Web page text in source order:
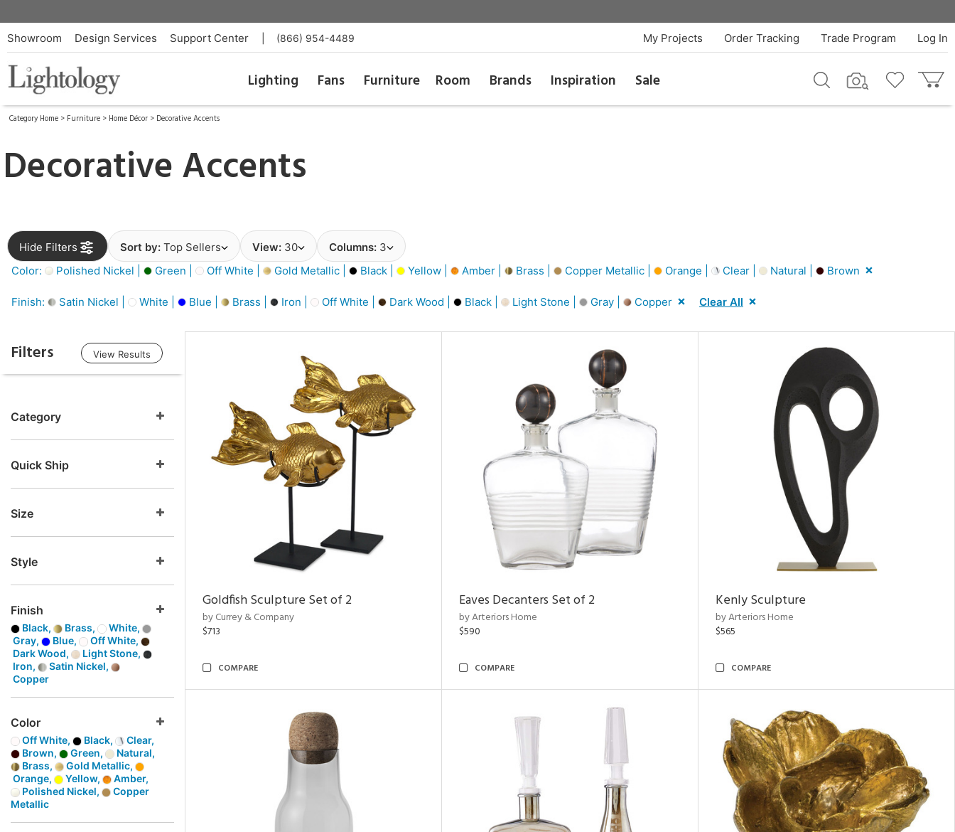
Showroom Design Services Support Center (866) 954-4489 Log In
Trade Program
Order Tracking
My Projects
Lighting Fans Furniture Room Brands Inspiration Sale
Category Home > Furniture > Home Décor > Decorative Accents
Decorative Accents
Hide Filters Sort by: Top Sellers View: 30 Columns: 3
Color:
Polished Nickel | Green | Off White | Gold Metallic | Black | Yellow | Amber | Brass | Copper Metallic | Orange | Clear | Natural | Brown
Finish: Satin Nickel | White | Blue | Brass | Iron | Off White | Dark Wood | Black | Light Stone | Gray | Copper Clear All
Filters View Results
Category
Quick Ship
Size
Style
Finish
Black, Brass,
White,
Gray,
Blue,
Off White,
Dark Wood,
Light Stone,
Iron,
Satin Nickel,
Copper
Color
Off White, Black,
Clear,
Brown,
Green,
Natural,
Brass,
Gold Metallic,
Orange,
Yellow,
Amber,
Polished Nickel,
Copper
Metallic
Goldfish Sculpture Set of 2
by Currey & Company
$713
COMPARE
Eaves Decanters Set of 2
by Arteriors Home
$590
COMPARE
Kenly Sculpture
by Arteriors Home
$565
COMPARE